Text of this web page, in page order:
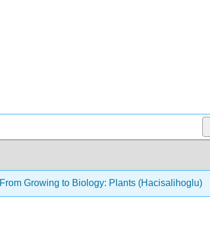
From Growing to Biology: Plants (Hacisalihoglu)